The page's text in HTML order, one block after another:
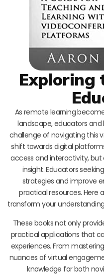
Exploring
As remote learning
landscape, educators
challenge of navigating this
shift towards digital
access and interactivity, but
insight. Educators
strategies and improve
practical resources. Here
transform your
These books not only
practical applications that
experiences. From
nuances of virtual
knowledge for both